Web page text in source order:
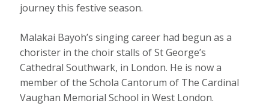
journey this festive season.
Malakai Bayoh’s singing career had begun as a
chorister in the choir stalls of St George’s
Cathedral Southwark, in London. He is now a
member of the Schola Cantorum of The Cardinal
Vaughan Memorial School in West London.